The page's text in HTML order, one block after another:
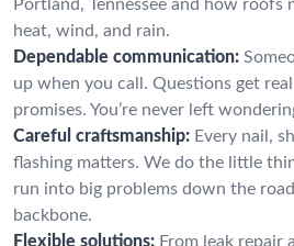
Portland, Tennessee and how roofs
heat, wind, and rain.
Dependable communication:
up when you call. Questions get
promises. You’re never left
Careful craftsmanship: Every nail,
flashing matters. We do the little
run into big problems down the
backbone.
Flexible solutions: From leak repair